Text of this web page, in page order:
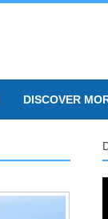
DISCOVER